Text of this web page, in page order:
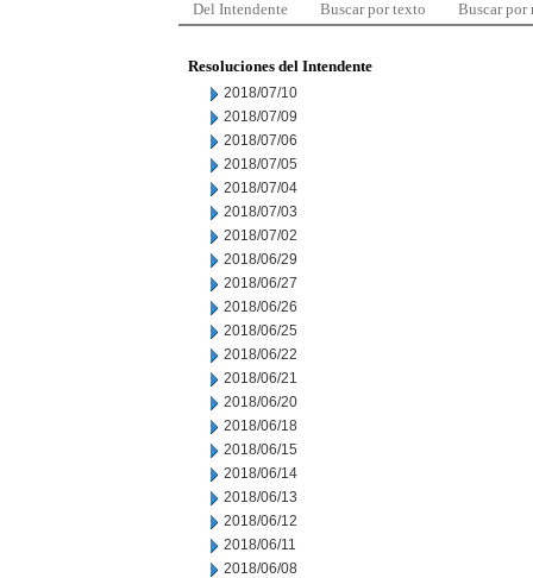
Del Intendente Buscar por texto Buscar por
Resoluciones del Intendente
2018/07/10
2018/07/09
2018/07/06
2018/07/05
2018/07/04
2018/07/03
2018/07/02
2018/06/29
2018/06/27
2018/06/26
2018/06/25
2018/06/22
2018/06/21
2018/06/20
2018/06/18
2018/06/15
2018/06/14
2018/06/13
2018/06/12
2018/06/11
2018/06/08